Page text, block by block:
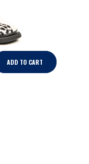
ADD TO CART